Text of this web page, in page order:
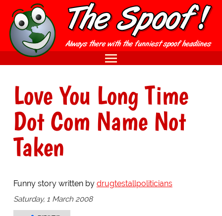
Love You Long Time
Dot Com Name Not
Taken
Funny story written by drugtestallpoliticians
Saturday, 1 March 2008